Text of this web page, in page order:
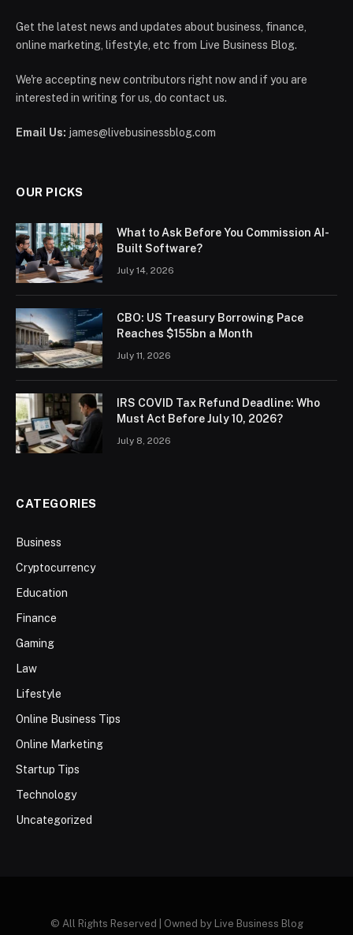
Get the latest news and updates about business, finance,
online marketing, lifestyle, etc from Live Business Blog.
We're accepting new contributors right now and if you are
interested in writing for us, do contact us.
Email Us: james@livebusinessblog.com
OUR PICKS
What to Ask Before You Commission AI-
Built Software?
July 14, 2026
CBO: US Treasury Borrowing Pace
Reaches $155bn a Month
July 11, 2026
IRS COVID Tax Refund Deadline: Who
Must Act Before July 10, 2026?
July 8, 2026
CATEGORIES
Business
Cryptocurrency
Education
Finance
Gaming
Law
Lifestyle
Online Business Tips
Online Marketing
Startup Tips
Technology
Uncategorized
© All Rights Reserved | Owned by Live Business Blog